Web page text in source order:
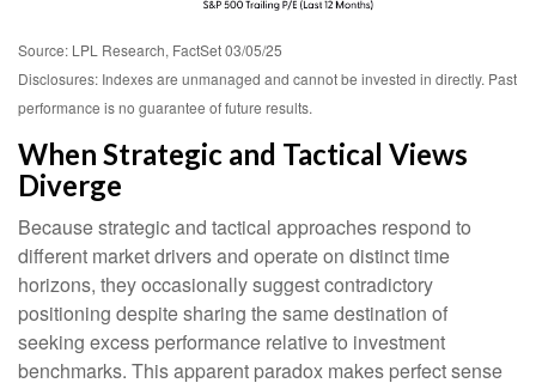
Source: LPL Research, FactSet 03/05/25
Disclosures: Indexes are unmanaged and cannot be invested in directly. Past
performance is no guarantee of future results.
When Strategic and Tactical Views
Diverge
Because strategic and tactical approaches respond to
different market drivers and operate on distinct time
horizons, they occasionally suggest contradictory
positioning despite sharing the same destination of
seeking excess performance relative to investment
benchmarks. This apparent paradox makes perfect sense